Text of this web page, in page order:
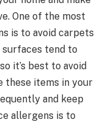
One of the most
is to avoid carpets
tend to
it’s best to avoid
these items in your
and keep
allergens is to